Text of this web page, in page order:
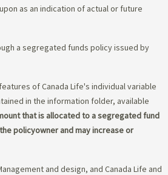
as an indication of actual or future
a segregated funds policy issued by
of Canada Life's individual variable
in the information folder, available
that is allocated to a segregated fund
policyowner and may increase or
and design, and Canada Life and